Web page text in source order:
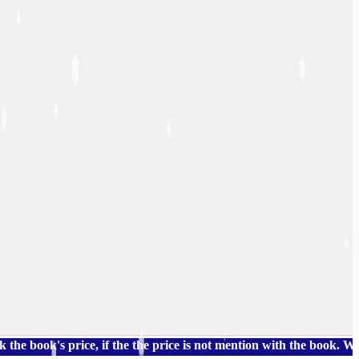
price, if the the price is not mention with the book. We also